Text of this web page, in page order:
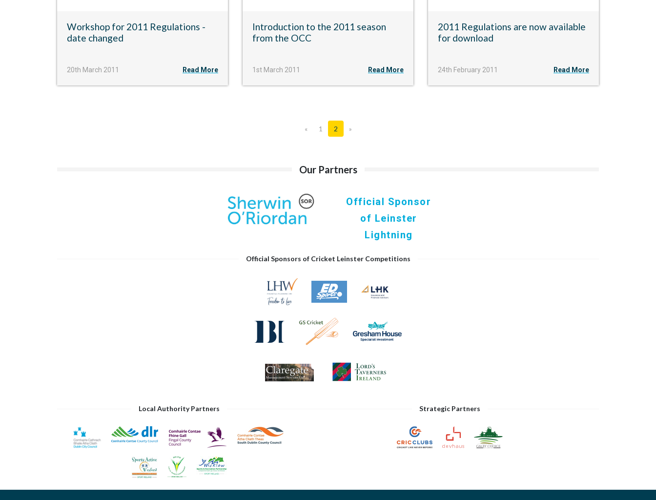
Workshop for 2011 Regulations -
date changed
20th March 2011 Read More
Introduction to the 2011 season
from the OCC
1st March 2011 Read More
2011 Regulations are now available
for download
24th February 2011 Read More
« 1 2 »
Our Partners
Official Sponsor
of Leinster
Lightning
Official Sponsors of Cricket Leinster Competitions
Local Authority Partners Strategic Partners